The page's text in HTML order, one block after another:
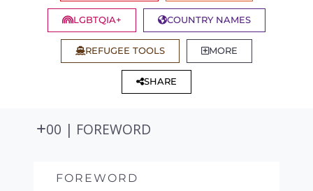
LGBTQIA+ COUNTRY NAMES
REFUGEE TOOLS MORE
SHARE
00 | FOREWORD
FOREWORD